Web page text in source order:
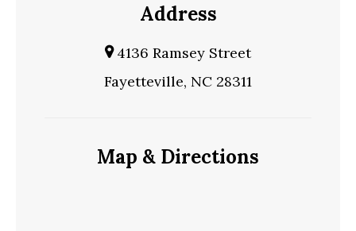
Address
4136 Ramsey Street
Fayetteville, NC 28311
Map & Directions